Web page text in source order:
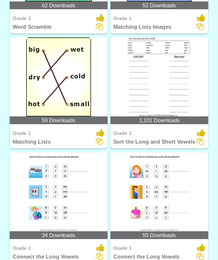
62 Downloads
Grade 1
Word Scramble
52 Downloads
Grade 1
Matching Lists Images
59 Downloads
Grade 1
Matching Lists
1,101 Downloads
Grade 1
Sort the Long and Short Vowels
34 Downloads
Grade 1
Connect the Long Vowels
55 Downloads
Grade 1
Connect the Long Vowels